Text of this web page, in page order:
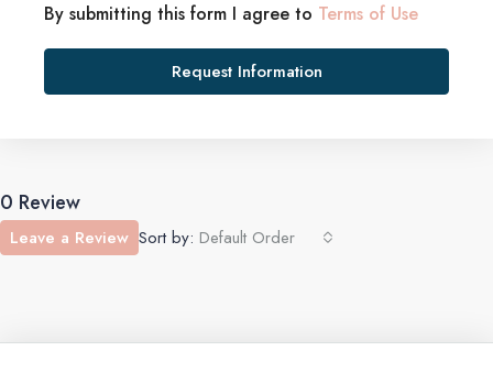
By submitting this form I agree to Terms of Use
Request Information
0 Review
Sort by: Default Order
Leave a Review